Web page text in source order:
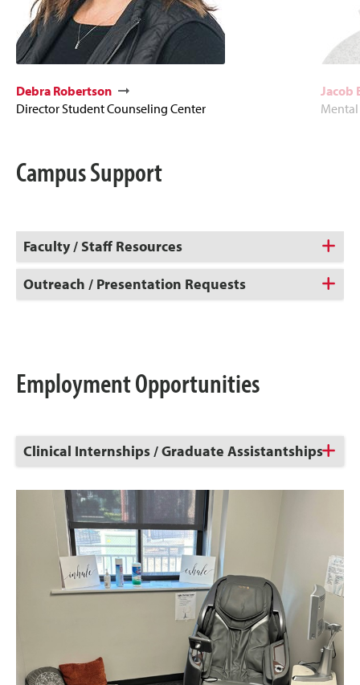
Debra Robertson
Director Student Counseling Center
Jacob
Campus Support
Faculty / Staff Resources
Outreach / Presentation Requests
Employment Opportunities
Click
to
Clinical Internships / Graduate Assistantships